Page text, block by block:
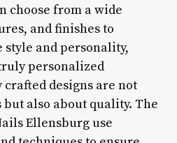
choose from a wide
and finishes to
and personality,
personalized
designs are not
also about quality. The
Ellensburg use